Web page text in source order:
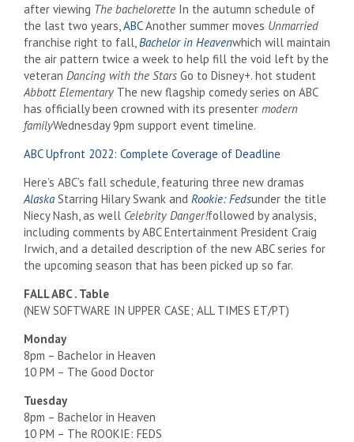
after viewing The bachelorette In the autumn schedule of
the last two years, ABCAnother summer moves Unmarried
franchise right to fall, Bachelor in Heavenwhich will maintain
the air pattern twice a week to help fill the void left by the
veteran Dancing with the Stars Go to Disney+. hot student
Abbott Elementary The new flagship comedy series on ABC
has officially been crowned with its presenter modern
familyWednesday 9pm support event timeline.
ABC Upfront 2022: Complete Coverage of Deadline
Here’s ABC’s fall schedule, featuring three new dramas
Alaska Starring Hilary Swank and Rookie: Fedsunder the title
Niecy Nash, as well Celebrity Danger!followed by analysis,
including comments by ABC Entertainment President Craig
Irwich, and a detailed description of the new ABC series for
the upcoming season that has been picked up so far.
FALL ABC . Table
(NEW SOFTWARE IN UPPER CASE; ALL TIMES ET/PT)
Monday
8pm – Bachelor in Heaven
10 PM – The Good Doctor
Tuesday
8pm – Bachelor in Heaven
10 PM – The ROOKIE: FEDS